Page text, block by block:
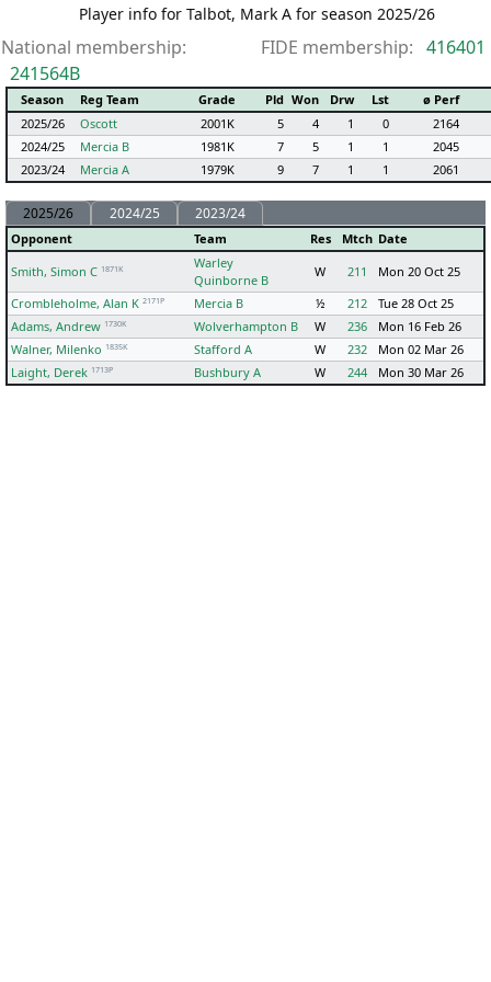
Player info for Talbot, Mark A for season 2025/26
National membership:
241564B
FIDE membership: 416401
Season Reg Team Grade Pld Won Drw Lst
ø Perf
2025/26
Oscott 2001K 5 4 1 0
2164
2024/25
Mercia B 1981K 7 5 1 1
2045
2023/24
Mercia A 1979K 9 7 1 1 2061
2025/26 2024/25 2023/24
Opponent Team Res Mtch Date
Smith, Simon C 1871K
Warley
Quinborne B
W 211
Mon 20 Oct 25
Crombleholme, Alan K 2171P Mercia B ½ 212
Tue 28 Oct 25
Adams, Andrew 1730K Wolverhampton B W 236
Mon 16 Feb 26
Walner, Milenko 1835K Stafford A W 232
Mon 02 Mar 26
Laight, Derek 1713P Bushbury A W 244 Mon 30 Mar 26